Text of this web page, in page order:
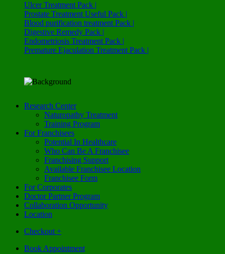
Ulcer Treatment Pack |
Prostate Treatment Useful Pack |
Blood purification treatment Pack |
Digestive Remedy Pack |
Endometriosis Treatment Pack |
Premature Ejaculation Treatment Pack |
Research Center
Naturopathy Treatment
Training Program
For Franchisees
Potential In Healthcare
Who Can Be A Franchisee
Franchising Support
Available Franchisee Location
Franchisee Form
For Corporates
Doctor Partner Program
Collaboration Opportunity
Location
Checkout +
Book Appointment